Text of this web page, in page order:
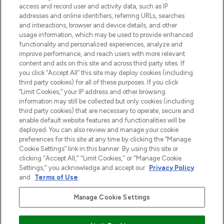
verzending vanaf €40.
Cookie-toestemming
Do Not Sell or Share My Personal
Information
HELP & INFORMATIE
BEDRIJFSINFORMATIE
OVER LOOKFANTASTIC
Betaal veilig met
access and record user and activity data, such as IP
addresses and online identifiers, referring URLs, searches
and interactions, browser and device details, and other
usage information, which may be used to provide enhanced
functionality and personalized experiences, analyze and
improve performance, and reach users with more relevant
content and ads on this site and across third party sites. If
you click “Accept All” this site may deploy cookies (including
third party cookies) for all of these purposes. If you click
“Limit Cookies,” your IP address and other browsing
information may still be collected but only cookies (including
third party cookies) that are necessary to operate, secure and
enable default website features and functionalities will be
deployed. You can also review and manage your cookie
preferences for this site at any time by clicking the “Manage
Cookie Settings” link in this banner. By using this site or
clicking "Accept All," "Limit Cookies," or "Manage Cookie
Settings," you acknowledge and accept our Privacy Policy
and
Terms of Use.
Manage Cookie Settings